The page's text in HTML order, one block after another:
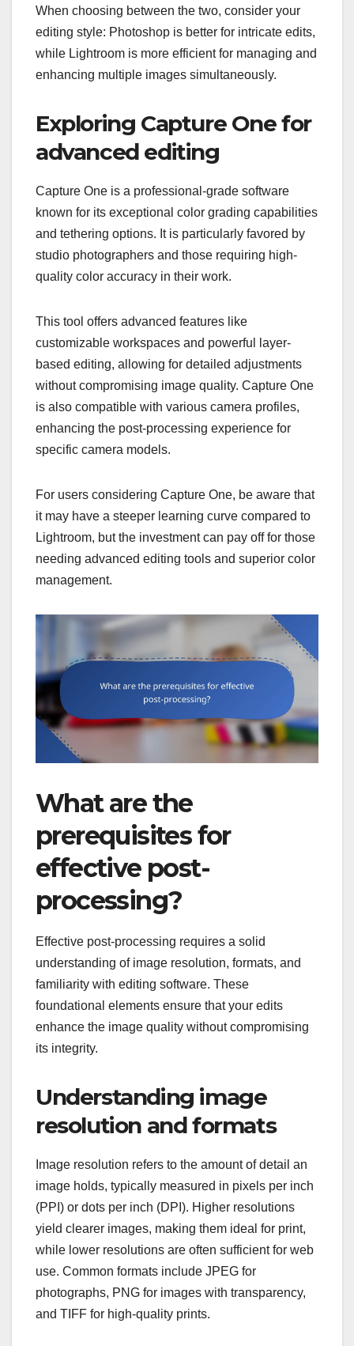
When choosing between the two, consider your
editing style: Photoshop is better for intricate edits,
while Lightroom is more efficient for managing and
enhancing multiple images simultaneously.
Exploring Capture One for
advanced editing
Capture One is a professional-grade software
known for its exceptional color grading capabilities
and tethering options. It is particularly favored by
studio photographers and those requiring high-
quality color accuracy in their work.
This tool offers advanced features like
customizable workspaces and powerful layer-
based editing, allowing for detailed adjustments
without compromising image quality. Capture One
is also compatible with various camera profiles,
enhancing the post-processing experience for
specific camera models.
For users considering Capture One, be aware that
it may have a steeper learning curve compared to
Lightroom, but the investment can pay off for those
needing advanced editing tools and superior color
management.
What are the
prerequisites for
effective post-
processing?
Effective post-processing requires a solid
understanding of image resolution, formats, and
familiarity with editing software. These
foundational elements ensure that your edits
enhance the image quality without compromising
its integrity.
Understanding image
resolution and formats
Image resolution refers to the amount of detail an
image holds, typically measured in pixels per inch
(PPI) or dots per inch (DPI). Higher resolutions
yield clearer images, making them ideal for print,
while lower resolutions are often sufficient for web
use. Common formats include JPEG for
photographs, PNG for images with transparency,
and TIFF for high-quality prints.